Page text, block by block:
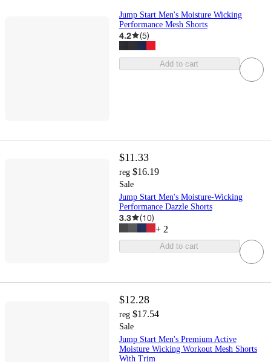
Jump Start Men's Moisture Wicking
Performance Mesh Shorts
4.2 (5)
Add to cart
$11.33
reg $16.19
Sale
Jump Start Men's Moisture-Wicking
Performance Dazzle Shorts
3.3 (10)
+ 2
Add to cart
$12.28
reg $17.54
Sale
Jump Start Men's Premium Active
Moisture Wicking Workout Mesh Shorts
With Trim